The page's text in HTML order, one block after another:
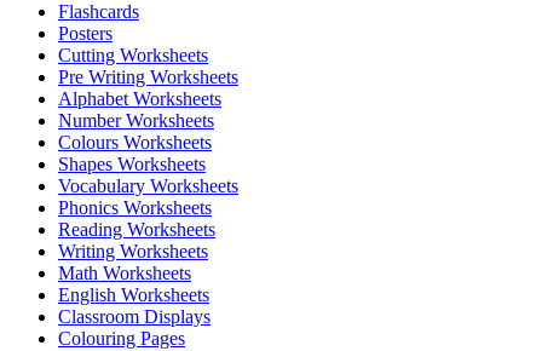
Flashcards
Posters
Cutting Worksheets
Pre Writing Worksheets
Alphabet Worksheets
Number Worksheets
Colours Worksheets
Shapes Worksheets
Vocabulary Worksheets
Phonics Worksheets
Reading Worksheets
Writing Worksheets
Math Worksheets
English Worksheets
Classroom Displays
Colouring Pages